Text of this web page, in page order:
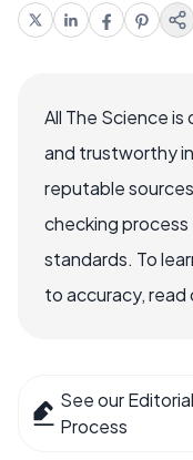
All The Science
and trustworthy
reputable
checking
standards. To
to accuracy, read
See our Editorial
Process